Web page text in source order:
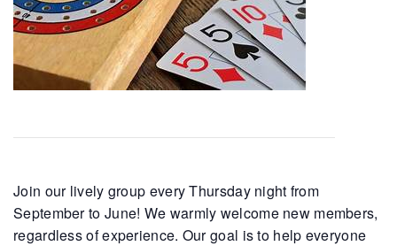
Join our lively group every Thursday night from
September to June! We warmly welcome new members,
regardless of experience. Our goal is to help everyone